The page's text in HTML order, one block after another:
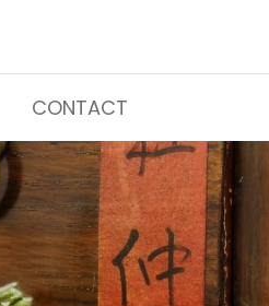
CONTACT